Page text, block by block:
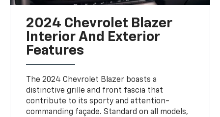
2024 Chevrolet Blazer
Interior And Exterior
Features
The 2024 Chevrolet Blazer boasts a
distinctive grille and front fascia that
contribute to its sporty and attention-
commanding façade. Standard on all models,